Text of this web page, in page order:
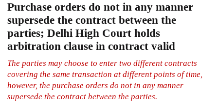
Purchase orders do not in any manner
supersede the contract between the
parties; Delhi High Court holds
arbitration clause in contract valid
The parties may choose to enter two different contracts
covering the same transaction at different points of time,
however, the purchase orders do not in any manner
supersede the contract between the parties.